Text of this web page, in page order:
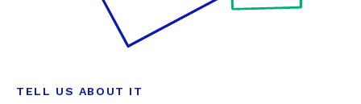
TELL US ABOUT IT